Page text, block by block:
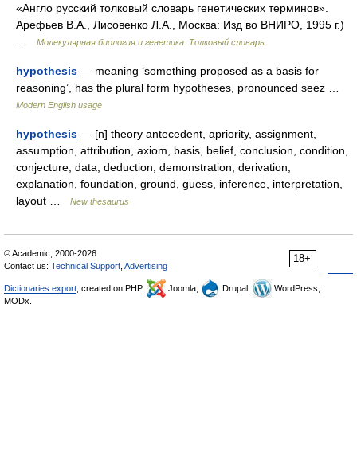
«Англо русский толковый словарь генетических терминов».
Арефьев В.А., Лисовенко Л.А., Москва: Изд во ВНИРО, 1995 г.)
Молекулярная биология и генетика. Толковый словарь.
hypothesis — meaning ‘something proposed as a basis for
reasoning’, has the plural form hypotheses, pronounced seez …
Modern English usage
hypothesis — [n] theory antecedent, apriority, assignment,
assumption, attribution, axiom, basis, belief, conclusion, condition,
conjecture, data, deduction, demonstration, derivation,
explanation, foundation, ground, guess, inference, interpretation,
layout …
New thesaurus
18+
© Academic, 2000-2026
Contact us: Technical Support Advertising
Dictionaries export , created on PHP, Joomla, Drupal,
WordPress,
MODx.